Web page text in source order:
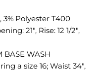
3% Polyester T400
21", Rise: 12 1/2",
BASE WASH
a size 16; Waist 34",